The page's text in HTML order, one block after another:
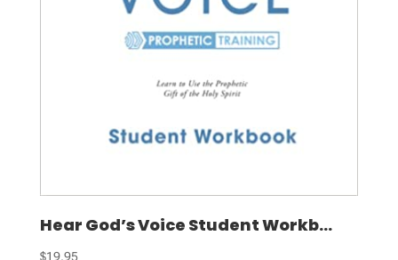
Hear God’s Voice Student Workb...
$19.95